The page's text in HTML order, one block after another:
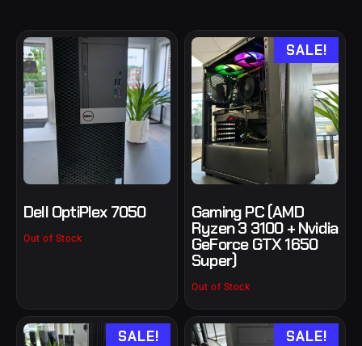
Dell OptiPlex 7050
Out of Stock
SALE!
Gaming PC (AMD
Ryzen 3 3100 + Nvidia
GeForce GTX 1650
Super)
Out of Stock
SALE! SALE!